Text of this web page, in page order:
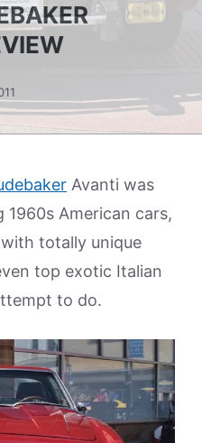
Avanti was
American cars,
totally unique
top exotic Italian
to do.